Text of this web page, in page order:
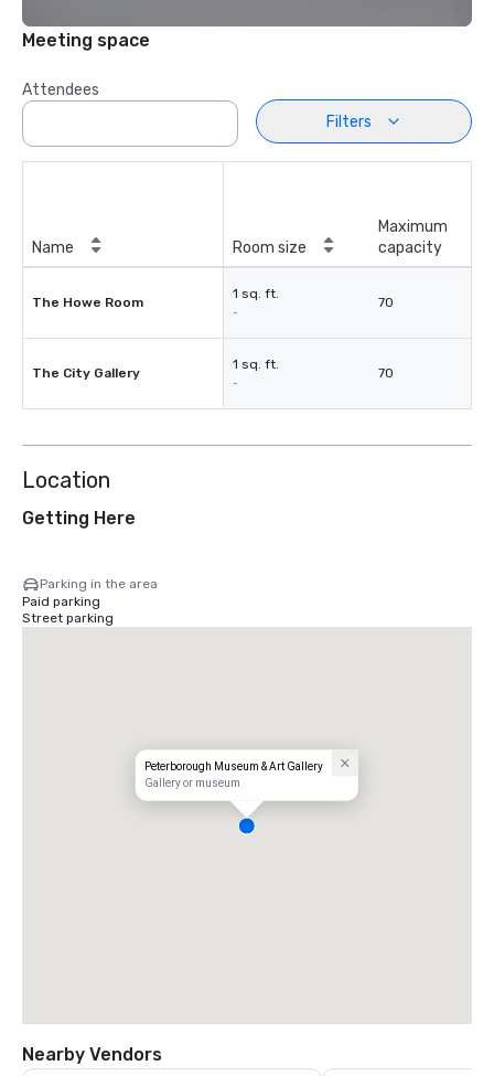
Meeting space
Attendees
Filters
Name Room size
Maximum
capacity
The Howe Room
1 sq. ft.
-
70
The City Gallery
1 sq. ft.
-
70
Location
Getting Here
Parking in the area
Paid parking
Street parking
Peterborough Museum & Art Gallery
Gallery or museum
Nearby Vendors